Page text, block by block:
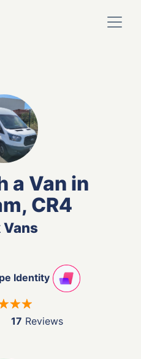
a Van in
CR4
Vans
Identity
17 Reviews